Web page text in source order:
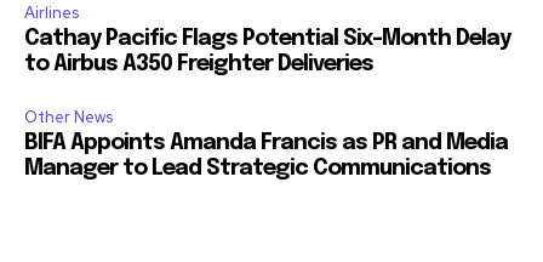
Airlines
Cathay Pacific Flags Potential Six-Month Delay
to Airbus A350 Freighter Deliveries
Other News
BIFA Appoints Amanda Francis as PR and Media
Manager to Lead Strategic Communications